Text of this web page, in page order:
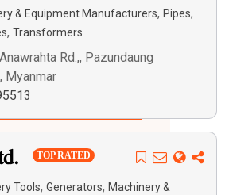
& Equipment Manufacturers, Pipes,
, Transformers
Rd.,, Pazundaung
Myanmar
TOP RATED
Tools, Generators, Machinery &